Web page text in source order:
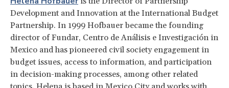
Development and Innovation at the International Budget
Partnership. In 1999 Hofbauer became the founding
director of Fundar, Centro de Análisis e Investigación in
Mexico and has pioneered civil society engagement in
budget issues, access to information, and participation
in decision-making processes, among other related